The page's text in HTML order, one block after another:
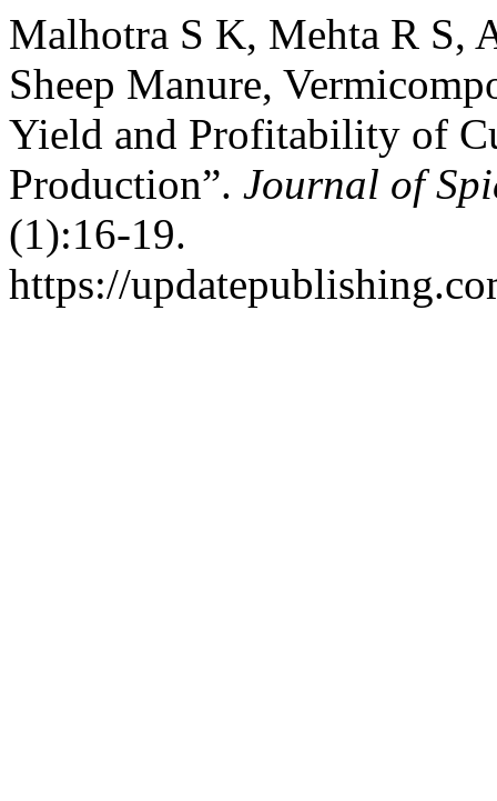
Malhotra S K, Mehta R S,
Sheep Manure,
Yield and Profitability of
Production”. Journal of
(1):16-19.
https://